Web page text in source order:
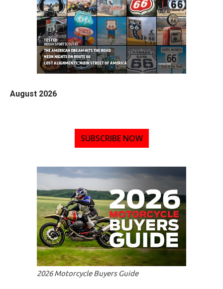
August 2026
SUBSCRIBE NOW
2026 Motorcycle Buyers Guide